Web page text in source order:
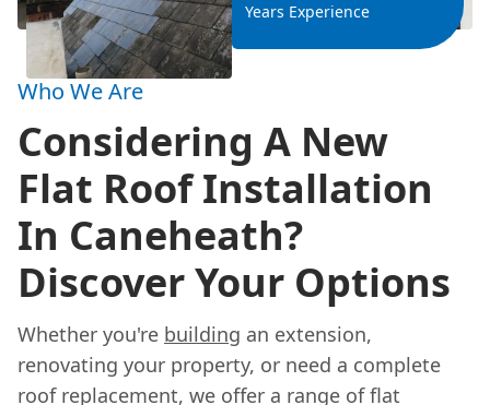
Years Experience
Who We Are
Considering A New
Flat Roof Installation
In Caneheath?
Discover Your Options
Whether you're building an extension,
renovating your property, or need a complete
roof replacement, we offer a range of flat